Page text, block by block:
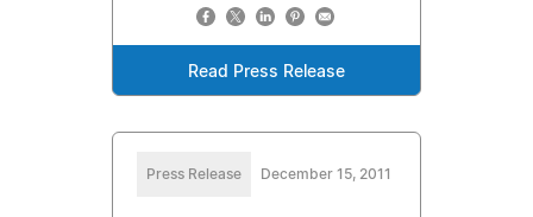
Read Press Release
Press Release December 15, 2011